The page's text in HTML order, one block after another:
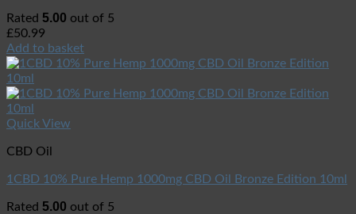
Rated 5.00 out of 5
£50.99
Add to basket
Quick View
CBD Oil
1CBD 10% Pure Hemp 1000mg CBD Oil Bronze Edition 10ml
Rated 5.00 out of 5